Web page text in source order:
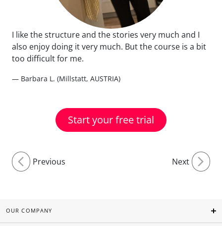
I like the structure and the stories very much and I
also enjoy doing it very much. But the course is a bit
too difficult for me.
— Barbara L. (Millstatt, AUSTRIA)
Start your free trial
Previous Next
OUR COMPANY